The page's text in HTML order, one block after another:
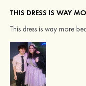
THIS DRESS IS WAY
This dress is way more